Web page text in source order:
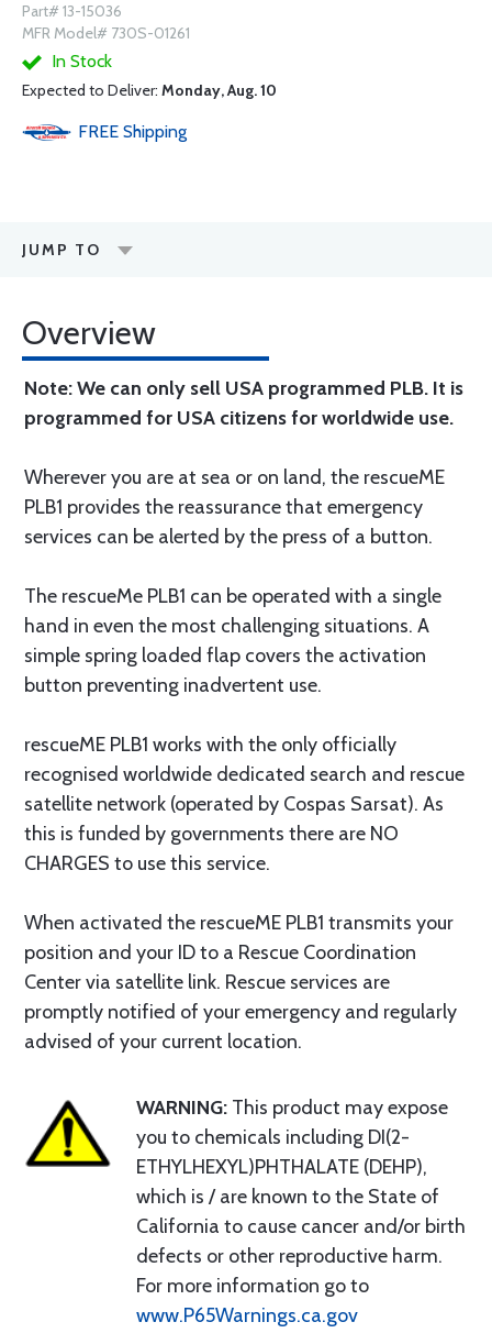
Part# 13-15036
MFR Model# 730S-01261
In Stock
Expected to Deliver: Monday, Aug. 10
FREE Shipping
JUMP TO
Overview
Note: We can only sell USA programmed PLB. It is
programmed for USA citizens for worldwide use.
Wherever you are at sea or on land, the rescueME
PLB1 provides the reassurance that emergency
services can be alerted by the press of a button.
The rescueMe PLB1 can be operated with a single
hand in even the most challenging situations. A
simple spring loaded flap covers the activation
button preventing inadvertent use.
rescueME PLB1 works with the only officially
recognised worldwide dedicated search and rescue
satellite network (operated by Cospas Sarsat). As
this is funded by governments there are NO
CHARGES to use this service.
When activated the rescueME PLB1 transmits your
position and your ID to a Rescue Coordination
Center via satellite link. Rescue services are
promptly notified of your emergency and regularly
advised of your current location.
WARNING: This product may expose
you to chemicals including DI(2-
ETHYLHEXYL)PHTHALATE (DEHP),
which is / are known to the State of
California to cause cancer and/or birth
defects or other reproductive harm.
For more information go to
www.P65Warnings.ca.gov